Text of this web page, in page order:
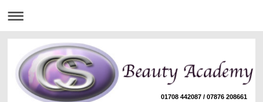
01708 442087 / 07876 208661